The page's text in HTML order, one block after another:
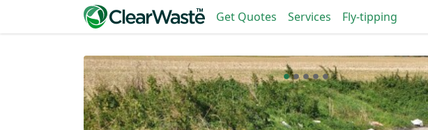
Get Quotes Services Fly-tipping